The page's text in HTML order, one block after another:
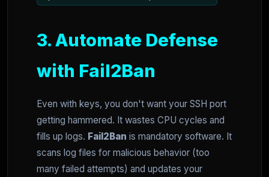
3. Automate Defense
with Fail2Ban
Even with keys, you don't want your SSH port
getting hammered. It wastes CPU cycles and
fills up logs. Fail2Ban is mandatory software. It
scans log files for malicious behavior (too
many failed attempts) and updates your